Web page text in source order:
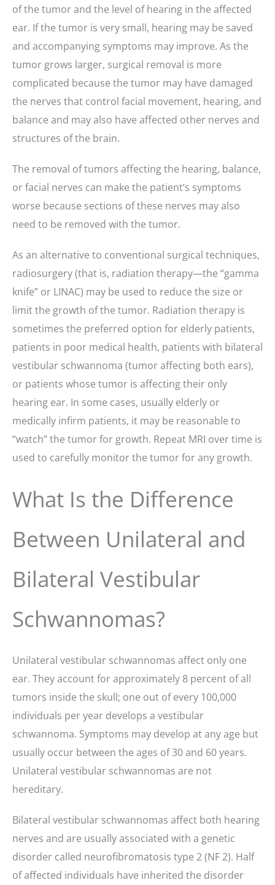
of the tumor and the level of hearing in the affected
ear. If the tumor is very small, hearing may be saved
and accompanying symptoms may improve. As the
tumor grows larger, surgical removal is more
complicated because the tumor may have damaged
the nerves that control facial movement, hearing, and
balance and may also have affected other nerves and
structures of the brain.
The removal of tumors affecting the hearing, balance,
or facial nerves can make the patient’s symptoms
worse because sections of these nerves may also
need to be removed with the tumor.
As an alternative to conventional surgical techniques,
radiosurgery (that is, radiation therapy—the “gamma
knife” or LINAC) may be used to reduce the size or
limit the growth of the tumor. Radiation therapy is
sometimes the preferred option for elderly patients,
patients in poor medical health, patients with bilateral
vestibular schwannoma (tumor affecting both ears),
or patients whose tumor is affecting their only
hearing ear. In some cases, usually elderly or
medically infirm patients, it may be reasonable to
“watch” the tumor for growth. Repeat MRI over time is
used to carefully monitor the tumor for any growth.
What Is the Difference
Between Unilateral and
Bilateral Vestibular
Schwannomas?
Unilateral vestibular schwannomas affect only one
ear. They account for approximately 8 percent of all
tumors inside the skull; one out of every 100,000
individuals per year develops a vestibular
schwannoma. Symptoms may develop at any age but
usually occur between the ages of 30 and 60 years.
Unilateral vestibular schwannomas are not
hereditary.
Bilateral vestibular schwannomas affect both hearing
nerves and are usually associated with a genetic
disorder called neurofibromatosis type 2 (NF 2). Half
of affected individuals have inherited the disorder